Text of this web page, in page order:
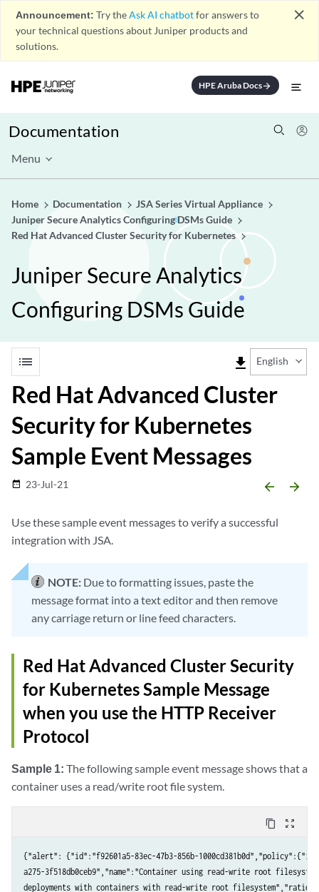
Announcement: Try theAsk AI chatbotfor answers to
your technical questions about Juniper products and
solutions.
close
HPE Aruba Docsarrow_forward
Documentation
Menu
Home Documentation
JSA Series Virtual Appliance
Juniper Secure Analytics Configuring DSMs Guide
Red Hat Advanced Cluster Security for Kubernetes
Juniper Secure Analytics
Configuring DSMs Guide
list file_download English
Red Hat Advanced Cluster
Security for Kubernetes
Sample Event Messages
date_range 23-Jul-21 arrow_backward arrow_forward
Use these sample event messages to verify a successful
integration with JSA.
NOTE: Due to formatting issues, paste the
message format into a text editor and then remove
any carriage return or line feed characters.
Red Hat Advanced Cluster Security
for Kubernetes Sample Message
when you use the HTTP Receiver
Protocol
Sample 1: The following sample event message shows that a
container uses a read/write root file system.
content_copy zoom_out_map
{"alert": {"id":"f92601a5-83ec-47b3-856b-
a275-3f518db0ceb9","name":"Container using read-write root
deployments with containers with read-write root